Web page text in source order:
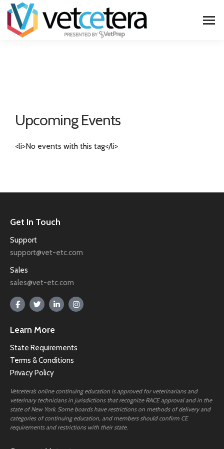
Upcoming Events
<li>No events with this tag</li>
Get In Touch
Support
support@vet-etc.com
Sales
sales@vet-etc.com
Learn More
State Requirements
Terms & Conditions
Privacy Policy
Vetcetera’s online continuing education is approved for veterinarians and
veterinary technicians in jurisdictions that recognize RACE approval and in the
state of New York. Some boards have restrictions on methods of delivery and
categories of continuing education, and members should confirm CE
requirements and restrictions with their state.